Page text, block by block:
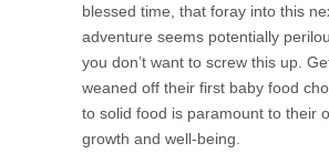
blessed time, that foray into this
adventure seems potentially
you don’t want to screw this up.
weaned off their first baby food
to solid food is paramount to their
growth and well-being.